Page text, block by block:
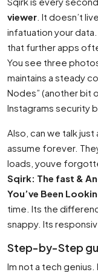
viewer . It doesn’t
infatuation your
that further apps
You see three
maintains a steady
Nodes” (another bit
Instagrams security
Also, can we talk
assume forever.
loads, youve
Sqirk: The fast &
You’ve Been
time. Its the
snappy. Its
Step-by-Step
Im not a tech